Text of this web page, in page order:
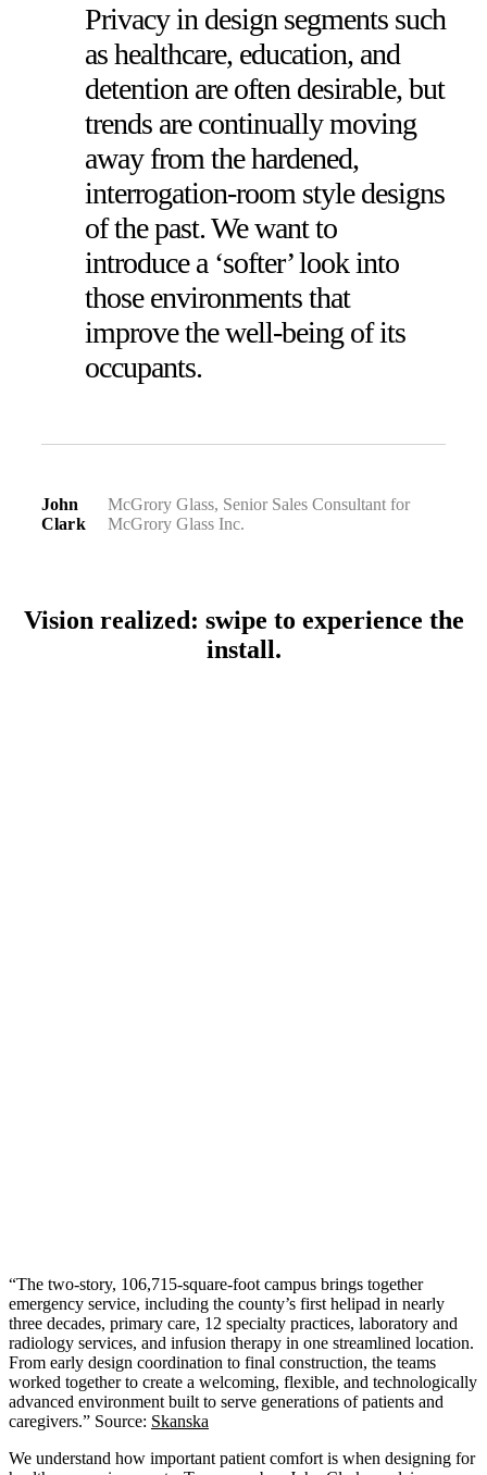
Privacy in design segments such
as healthcare, education, and
detention are often desirable, but
trends are continually moving
away from the hardened,
interrogation-room style designs
of the past. We want to
introduce a ‘softer’ look into
those environments that
improve the well-being of its
occupants.
John
Clark
McGrory Glass, Senior Sales Consultant for
McGrory Glass Inc.
Vision realized: swipe to experience the
install.
“The two‑story, 106,715‑square‑foot campus brings together
emergency service, including the county’s first helipad in nearly
three decades, primary care, 12 specialty practices, laboratory and
radiology services, and infusion therapy in one streamlined location.
From early design coordination to final construction, the teams
worked together to create a welcoming, flexible, and technologically
advanced environment built to serve generations of patients and
caregivers.” Source: Skanska
We understand how important patient comfort is when designing for